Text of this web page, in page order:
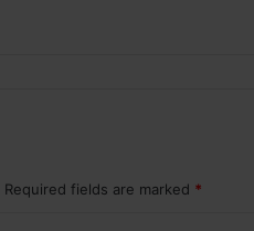
Required fields are marked *